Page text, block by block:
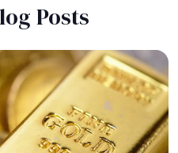
Posts